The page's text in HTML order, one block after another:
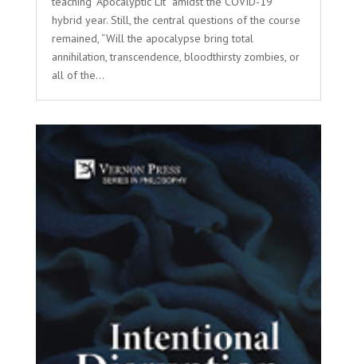
hybrid year. Still, the central questions of the course
remained, “Will the apocalypse bring total
annihilation, transcendence, bloodthirsty zombies, or
all of the...